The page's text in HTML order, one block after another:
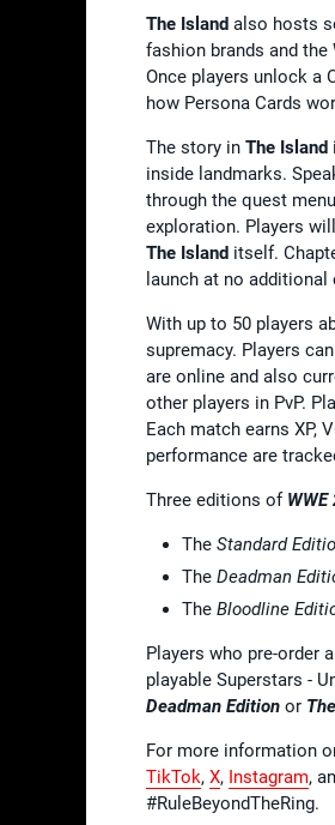
The Island also hosts
fashion brands and the
Once players unlock a
how Persona Cards
The story in The Island
inside landmarks.
through the quest
exploration. Players
The Island itself.
launch at no additional
With up to 50 players
supremacy. Players
are online and also
other players in PvP.
Each match earns XP,
performance are
Three editions of WWE
The Standard
The Deadman
The Bloodline
Players who pre-order
playable Superstars -
Deadman Edition or
For more information
TikTok, X, Instagram,
#RuleBeyondTheRing.